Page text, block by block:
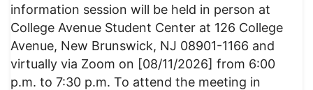
information session will be held in person at
College Avenue Student Center at 126 College
Avenue, New Brunswick, NJ 08901-1166 and
virtually via Zoom on [08/11/2026] from 6:00
p.m. to 7:30 p.m. To attend the meeting in